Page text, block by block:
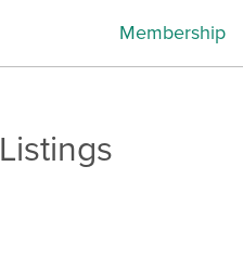
Membership